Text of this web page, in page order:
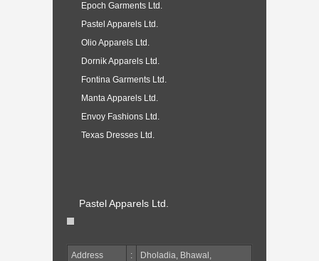
Epoch Garments Ltd.
Pastel Apparels Ltd.
Olio Apparels Ltd.
Dornik Apparels Ltd.
Fontina Garments Ltd.
Manta Apparels Ltd.
Envoy Fashions Ltd.
Texas Dresses Ltd.
Pastel Apparels Ltd.
Address :
Dholadia, Bhawal,